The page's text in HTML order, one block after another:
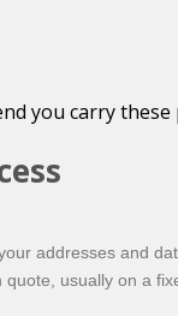
you carry
addresses and
usually on a